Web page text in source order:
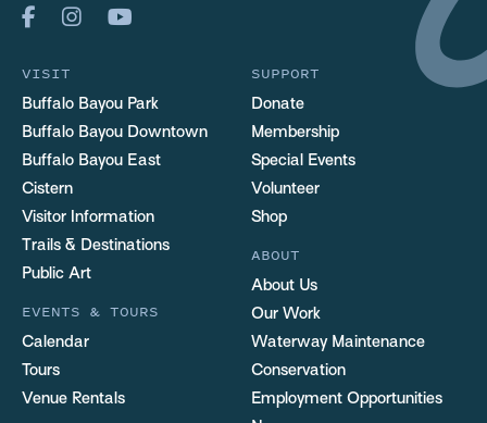
VISIT
Buffalo Bayou Park
Buffalo Bayou Downtown
Buffalo Bayou East
Cistern
Visitor Information
Trails & Destinations
Public Art
EVENTS & TOURS
Calendar
Tours
Venue Rentals
SUPPORT
Donate
Membership
Special Events
Volunteer
Shop
ABOUT
About Us
Our Work
Waterway Maintenance
Conservation
Employment Opportunities